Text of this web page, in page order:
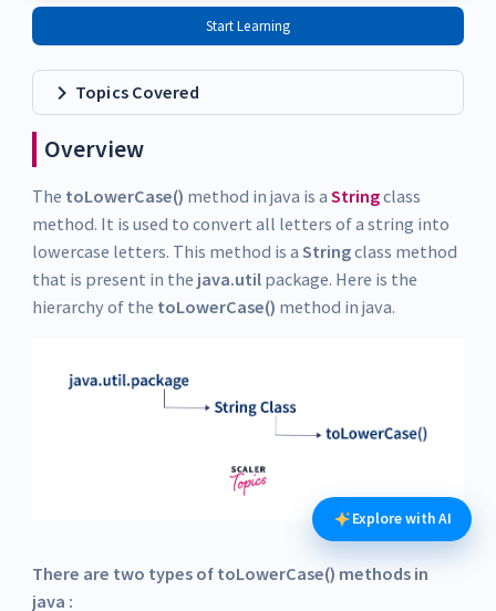
Start Learning
Topics Covered
Overview
The toLowerCase() method in java is a Stringclass
method. It is used to convert all letters of a string into
lowercase letters. This method is a Stringclass method
that is present in the java.utilpackage. Here is the
hierarchy of the toLowerCase() method in java.
There are two types of toLowerCase() methods in
java :
Explore with AI